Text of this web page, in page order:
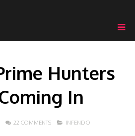
Hunters
In
22 COMMENTS INFENDO